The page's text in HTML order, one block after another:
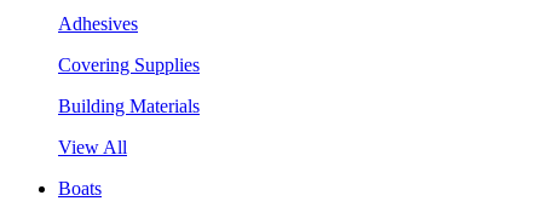
Adhesives
Covering Supplies
Building Materials
View All
Boats